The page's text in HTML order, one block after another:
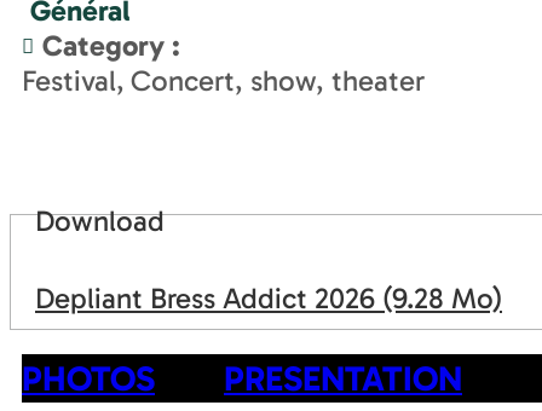
Général
Category :
Festival Concert, show, theater
Download
Depliant Bress Addict 2026 (9.28 Mo)
PHOTOS PRESENTATION